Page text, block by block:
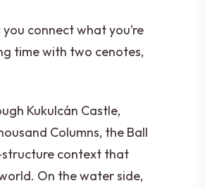
connect what you’re
time with two cenotes,
Kukulcán Castle,
Columns, the Ball
structure context that
On the water side,